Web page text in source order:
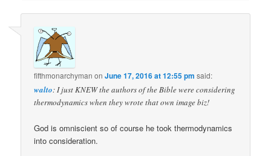
fifthmonarchyman onJune 17, 2016 at 12:55 pm said:
walto: I just KNEW the authors of the Bible were considering
thermodynamics when they wrote that own image biz!
God is omniscient so of course he took thermodynamics
into consideration.